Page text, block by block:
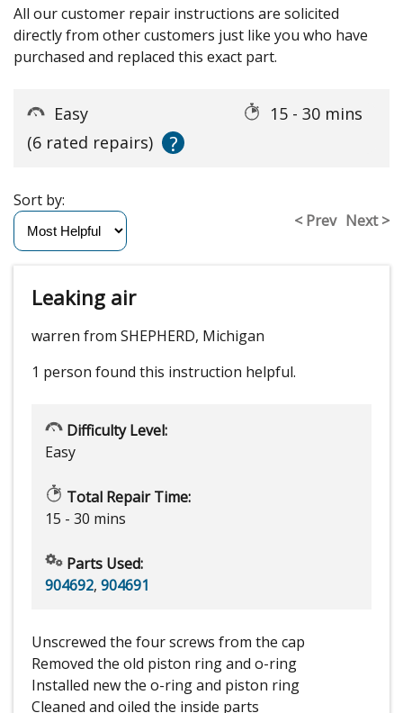
All our customer repair instructions are solicited
directly from other customers just like you who have
purchased and replaced this exact part.
Easy
15 - 30 mins
(6 rated repairs)
?
< Prev Next >
Sort by:
Leaking air
warren from SHEPHERD, Michigan
1 person found this instruction helpful.
Difficulty Level:
Easy
Total Repair Time:
15 - 30 mins
Parts Used:
904692, 904691
Unscrewed the four screws from the cap
Removed the old piston ring and o-ring
Installed new the o-ring and piston ring
Cleaned and oiled the inside parts